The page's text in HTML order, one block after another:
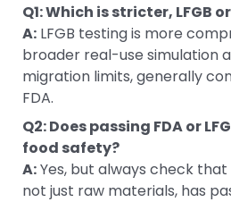
Q1: Which is stricter, LFGB
A: LFGB testing is more
broader real-use simulation
migration limits, generally
FDA.
Q2: Does passing FDA or
food safety?
A:Yes, but always check
not just raw materials, has